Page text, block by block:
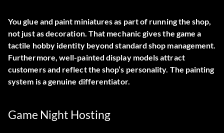
You glue and paint miniatures as part of running the shop,
not just as decoration. That mechanic gives the game a
tactile hobby identity beyond standard shop management.
Furthermore, well-painted display models attract
customers and reflect the shop’s personality. The painting
system is a genuine differentiator.
Game Night Hosting